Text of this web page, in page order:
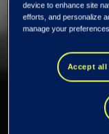
data
role,
device to enhance site
efforts, and personalize
manage your
Accept all